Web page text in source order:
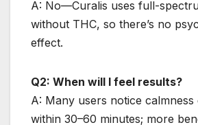
A: No—Curalis uses full-
without THC, so there’s no
effect.
Q2: When will I feel results?
A: Many users notice
within 30–60 minutes; more